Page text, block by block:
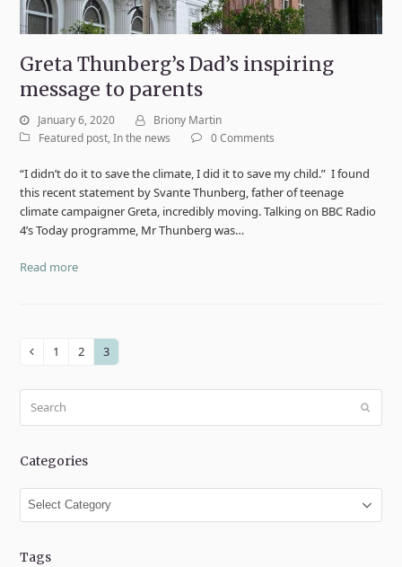
Greta Thunberg’s Dad’s inspiring
message to parents
January 6, 2020
Briony Martin
Featured post,In the news 0 Comments
“I didn’t do it to save the climate, I did it to save my child.” I found
this recent statement by Svante Thunberg, father of teenage
climate campaigner Greta, incredibly moving. Talking on BBC Radio
4’s Today programme, Mr Thunberg was…
Read more
PreviousPage
1 Page
2 Page
3
Submit
Categories
Categories
Tags